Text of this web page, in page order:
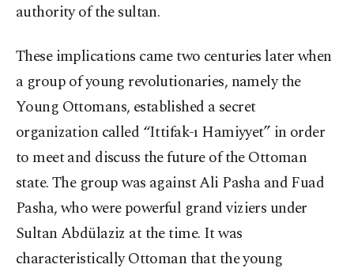
authority of the sultan.
These implications came two centuries later when
a group of young revolutionaries, namely the
Young Ottomans, established a secret
organization called “Ittifak-ı Hamiyyet” in order
to meet and discuss the future of the Ottoman
state. The group was against Ali Pasha and Fuad
Pasha, who were powerful grand viziers under
Sultan Abdülaziz at the time. It was
characteristically Ottoman that the young